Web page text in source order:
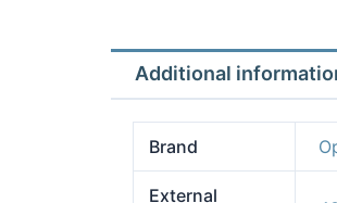
Additional
Brand
External